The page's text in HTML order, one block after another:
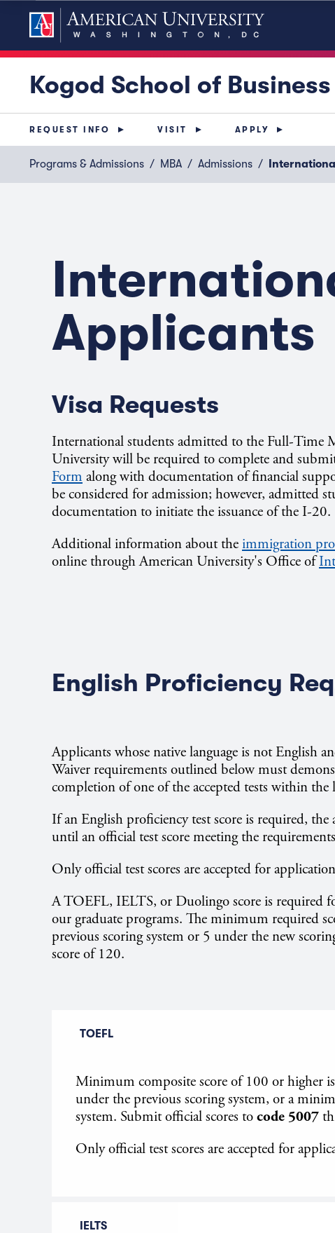
Kogod School of Business
REQUEST INFO VISIT APPLY
Programs & Admissions MBA Admissions
Applicants
Visa Requests
International students admitted to the Full-Time
University will be required to complete and
Form along with documentation of financial
be considered for admission; however, admitted
documentation to initiate the issuance of the I-20.
Additional information about the immigration
online through American University's Office of
English Proficiency
Applicants whose native language is not English
Waiver requirements outlined below must
completion of one of the accepted tests within the
If an English proficiency test score is required,
until an official test score meeting the
Only official test scores are accepted for
A TOEFL, IELTS, or Duolingo score is required
our graduate programs. The minimum required
previous scoring system or 5 under the new
score of 120.
TOEFL
Minimum composite score of 100 or higher
under the previous scoring system, or a
system. Submit official scores tocode 5007
Only official test scores are accepted for
IELTS